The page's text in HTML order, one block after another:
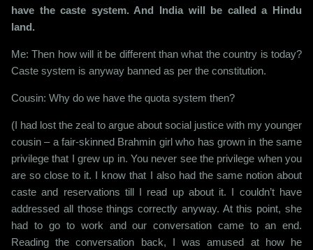
have the caste system. And India will be called a Hindu
land.
Me: Then how will it be different than what the country is today?
Caste system is anyway banned as per the constitution.
Cousin: Why do we have the quota system then?
(I had lost the zeal to argue about social justice with my younger
cousin – a fair-skinned Brahmin girl who has grown in the same
privilege that I grew up in. You never see the privilege when you
are so close to it. I know that I also had the same notion about
caste and reservations till I read up about it. I couldn’t have
addressed all those things correctly anyway. At this point, she
had to go to work and our conversation came to an end.
Reading the conversation back, I was amused at how he